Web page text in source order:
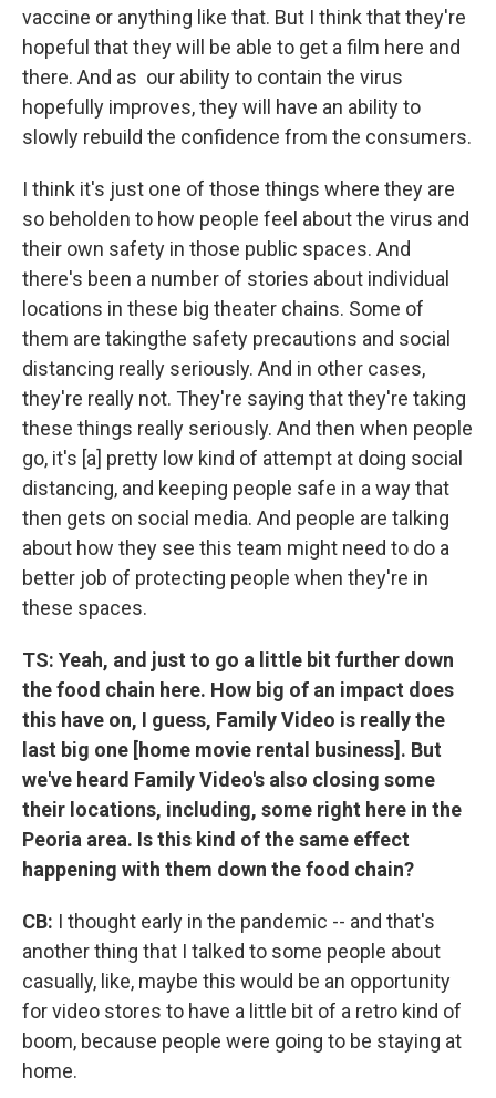
vaccine or anything like that. But I think that they're
hopeful that they will be able to get a film here and
there. And as our ability to contain the virus
hopefully improves, they will have an ability to
slowly rebuild the confidence from the consumers.
I think it's just one of those things where they are
so beholden to how people feel about the virus and
their own safety in those public spaces. And
there's been a number of stories about individual
locations in these big theater chains. Some of
them are takingthe safety precautions and social
distancing really seriously. And in other cases,
they're really not. They're saying that they're taking
these things really seriously. And then when people
go, it's [a] pretty low kind of attempt at doing social
distancing, and keeping people safe in a way that
then gets on social media. And people are talking
about how they see this team might need to do a
better job of protecting people when they're in
these spaces.
TS: Yeah, and just to go a little bit further down
the food chain here. How big of an impact does
this have on, I guess, Family Video is really the
last big one [home movie rental business]. But
we've heard Family Video's also closing some
their locations, including, some right here in the
Peoria area. Is this kind of the same effect
happening with them down the food chain?
CB: I thought early in the pandemic -- and that's
another thing that I talked to some people about
casually, like, maybe this would be an opportunity
for video stores to have a little bit of a retro kind of
boom, because people were going to be staying at
home.